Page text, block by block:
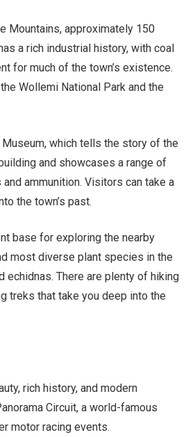
Mountains, approximately 150
a rich industrial history, with coal
for much of the town’s existence.
Wollemi National Park and the
which tells the story of the
and showcases a range of
ammunition. Visitors can take a
the town’s past.
base for exploring the nearby
most diverse plant species in the
There are plenty of hiking
treks that take you deep into the
rich history, and modern
Circuit, a world-famous
motor racing events.